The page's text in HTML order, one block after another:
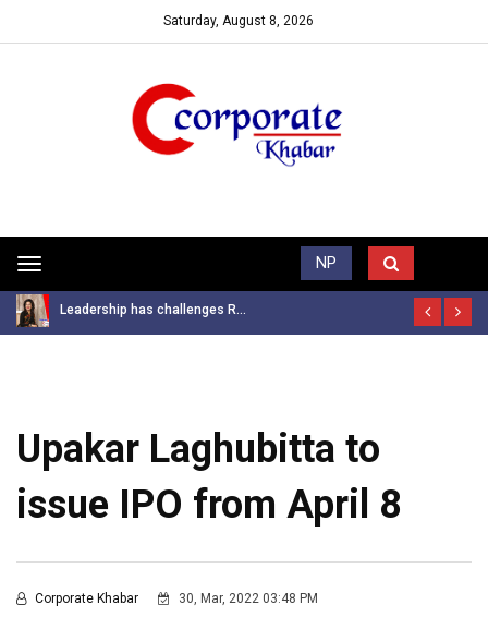
Saturday, August 8, 2026
Toggle
navigation
NP
Trending News
Leadership has challenges R...
Upakar Laghubitta to
issue IPO from April 8
Corporate Khabar 30, Mar, 2022 03:48 PM